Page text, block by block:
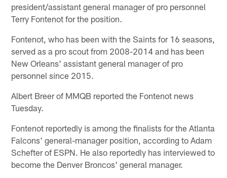
president/assistant general manager of pro personnel
Terry Fontenot for the position.
Fontenot, who has been with the Saints for 16 seasons,
served as a pro scout from 2008-2014 and has been
New Orleans' assistant general manager of pro
personnel since 2015.
Albert Breer of MMQB reported the Fontenot news
Tuesday.
Fontenot reportedly is among the finalists for the Atlanta
Falcons' general-manager position, according to Adam
Schefter of ESPN. He also reportedly has interviewed to
become the Denver Broncos' general manager.